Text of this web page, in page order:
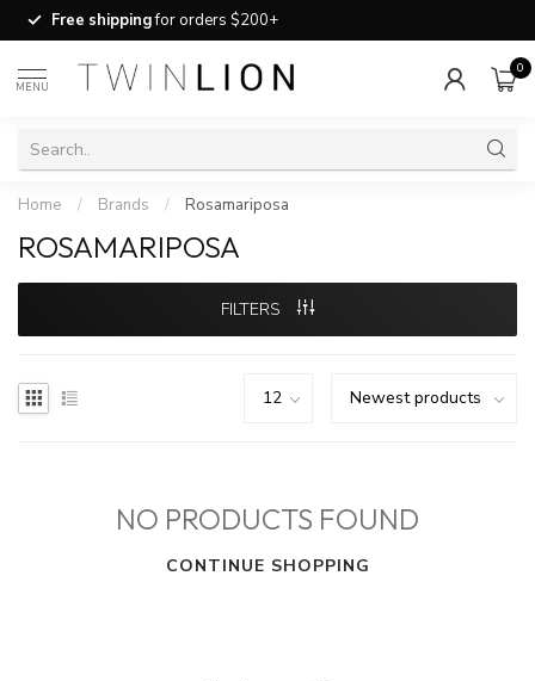
Free shippingfor orders $200+
MENU
0
Home / Brands / Rosamariposa
ROSAMARIPOSA
FILTERS
NO PRODUCTS FOUND
CONTINUE SHOPPING